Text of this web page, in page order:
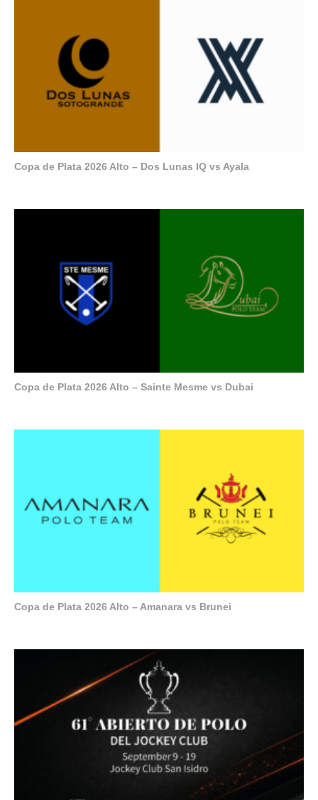
Copa de Plata 2026 Alto – Dos Lunas IQ vs Ayala
Copa de Plata 2026 Alto – Sainte Mesme vs Dubai
Copa de Plata 2026 Alto – Amanara vs Brunei